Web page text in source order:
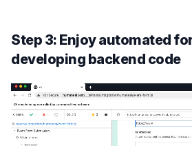
Step 3: Enjoy automated
developing backend code